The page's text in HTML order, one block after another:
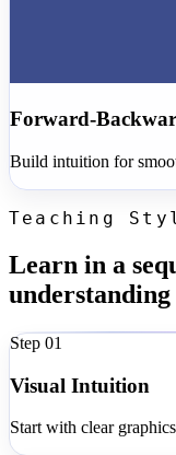
Forward-
Build intuition for
Teaching
Learn in a
understanding
Step 01
Visual Intuition
Start with clear